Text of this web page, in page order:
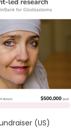
(US)